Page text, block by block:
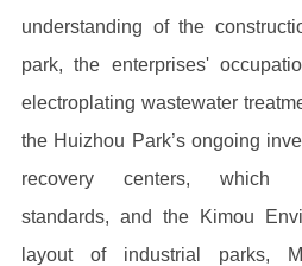
understanding of the
park, the enterprises'
electroplating wastewater
the Huizhou Park’s ongoing
recovery centers, which
standards, and the Kimou
layout of industrial parks,